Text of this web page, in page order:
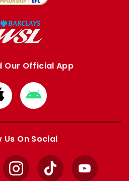
Our Official App
Download
from
Google
Us On Social
InstagramTikTok YouTube